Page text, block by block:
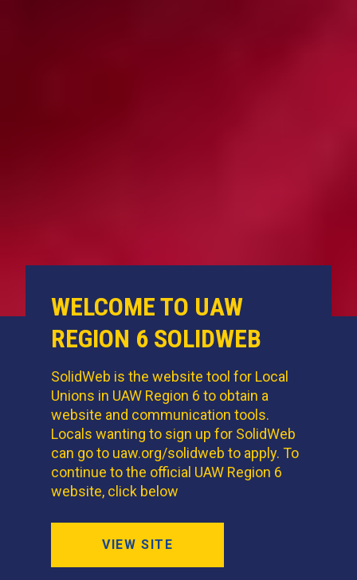
WELCOME TO UAW
REGION 6 SOLIDWEB
SolidWeb is the website tool for Local
Unions in UAW Region 6 to obtain a
website and communication tools.
Locals wanting to sign up for SolidWeb
can go to uaw.org/solidweb to apply. To
continue to the official UAW Region 6
website, click below
VIEW SITE